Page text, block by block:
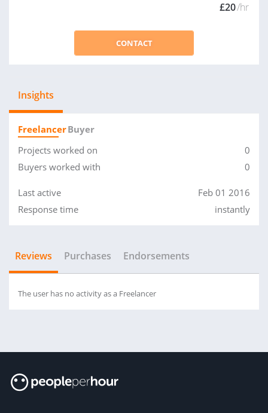
£20/hr
CONTACT
Insights
FreelancerBuyer
Projects worked on
0
Buyers worked with
0
Last active
Feb 01 2016
Response time
instantly
Reviews Purchases Endorsements
The user has no activity as a Freelancer